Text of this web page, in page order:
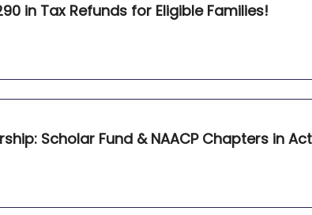
in Tax Refunds for Eligible Families!
Scholar Fund & NAACP Chapters in